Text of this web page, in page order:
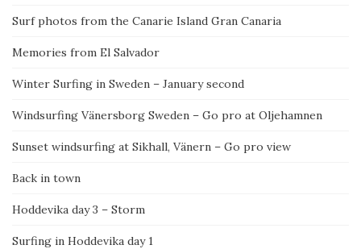
Surf photos from the Canarie Island Gran Canaria
Memories from El Salvador
Winter Surfing in Sweden – January second
Windsurfing Vänersborg Sweden – Go pro at Oljehamnen
Sunset windsurfing at Sikhall, Vänern – Go pro view
Back in town
Hoddevika day 3 – Storm
Surfing in Hoddevika day 1